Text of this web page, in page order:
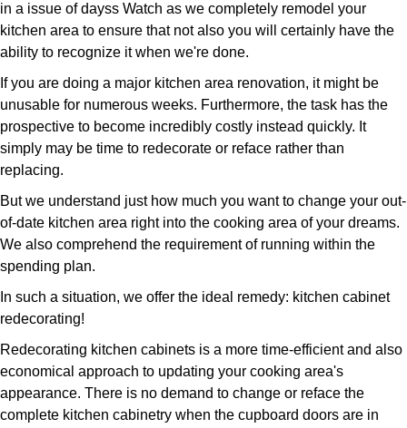
in a issue of dayss Watch as we completely remodel your
kitchen area to ensure that not also you will certainly have the
ability to recognize it when we're done.
If you are doing a major kitchen area renovation, it might be
unusable for numerous weeks. Furthermore, the task has the
prospective to become incredibly costly instead quickly. It
simply may be time to redecorate or reface rather than
replacing.
But we understand just how much you want to change your out-
of-date kitchen area right into the cooking area of your dreams.
We also comprehend the requirement of running within the
spending plan.
In such a situation, we offer the ideal remedy: kitchen cabinet
redecorating!
Redecorating kitchen cabinets is a more time-efficient and also
economical approach to updating your cooking area's
appearance. There is no demand to change or reface the
complete kitchen cabinetry when the cupboard doors are in